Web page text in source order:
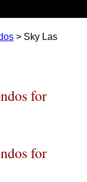
> Sky Las
for
for